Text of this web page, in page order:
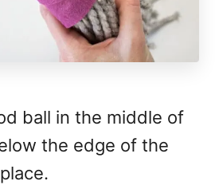
ball in the middle of
the edge of the